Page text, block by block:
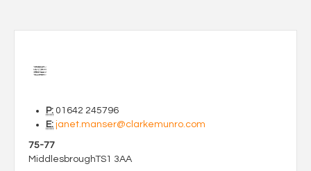
P: 01642 245796
E: janet.manser@clarkemunro.com
75-77
MiddlesbroughTS1 3AA